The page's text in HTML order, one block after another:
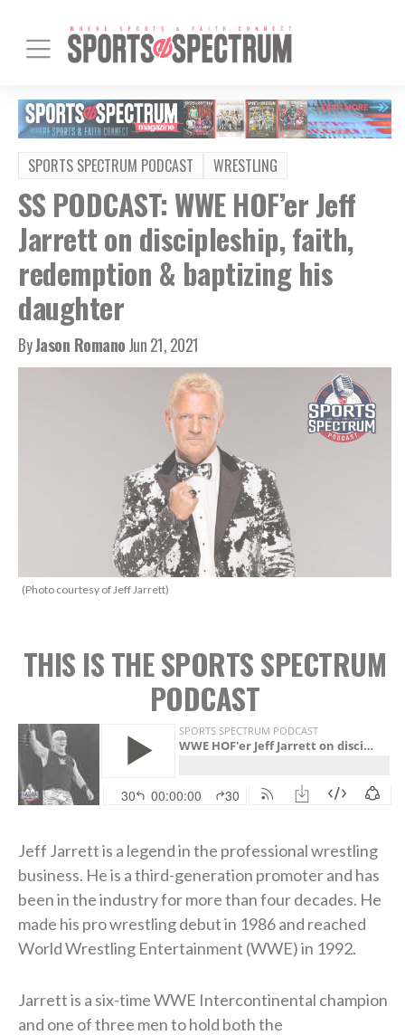
SPORTS SPECTRUM PODCAST WRESTLING
SS PODCAST: WWE HOF’er Jeff
Jarrett on discipleship, faith,
redemption & baptizing his
daughter
ByJason RomanoJun 21, 2021
(Photo courtesy of Jeff Jarrett)
THIS IS THE SPORTS SPECTRUM
PODCAST
Jeff Jarrett is a legend in the professional wrestling
business. He is a third-generation promoter and has
been in the industry for more than four decades. He
made his pro wrestling debut in 1986 and reached
World Wrestling Entertainment (WWE) in 1992.
Jarrett is a six-time WWE Intercontinental champion
and one of three men to hold both the